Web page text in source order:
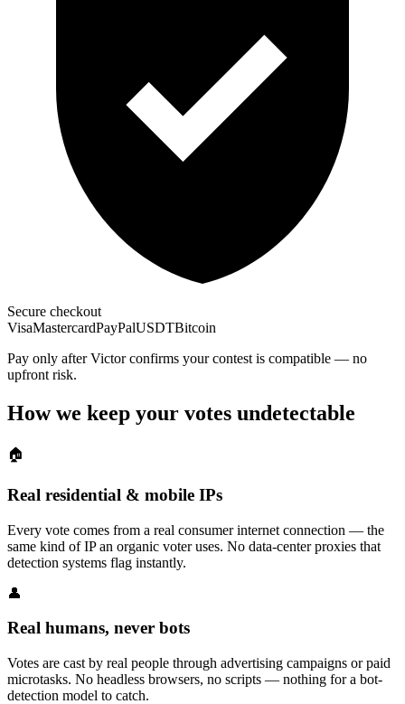
Secure checkout
VisaMastercardPayPalUSDTBitcoin
Pay only after Victor confirms your contest is compatible — no
upfront risk.
How we keep your votes undetectable
🏠
Real residential & mobile IPs
Every vote comes from a real consumer internet connection — the
same kind of IP an organic voter uses. No data-center proxies that
detection systems flag instantly.
👤
Real humans, never bots
Votes are cast by real people through advertising campaigns or paid
microtasks. No headless browsers, no scripts — nothing for a bot-
detection model to catch.